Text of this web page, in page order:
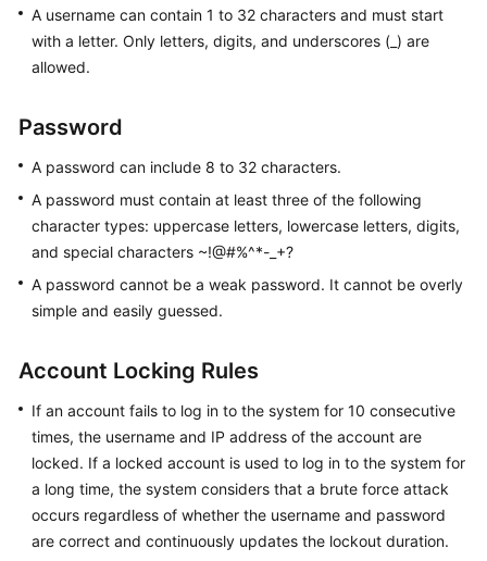
User
Guide
Overview
Version
Notes
Permissions
Management
Instance
Management
Connection
Management
Management
A username can contain 1 to 32 characters and must start
with a letter. Only letters, digits, and underscores (_) are
allowed.
Password
A password can include 8 to 32 characters.
A password must contain at least three of the following
character types: uppercase letters, lowercase letters, digits,
and special characters ~!@#%^*-_+?
A password cannot be a weak password. It cannot be overly
simple and easily guessed.
Account Locking Rules
If an account fails to log in to the system for 10 consecutive
times, the username and IP address of the account are
locked. If a locked account is used to log in to the system for
a long time, the system considers that a brute force attack
occurs regardless of whether the username and password
are correct and continuously updates the lockout duration.